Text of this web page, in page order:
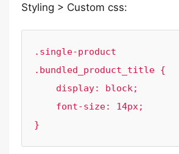
Styling > Custom css:
.single-product
.bundled_product_title {